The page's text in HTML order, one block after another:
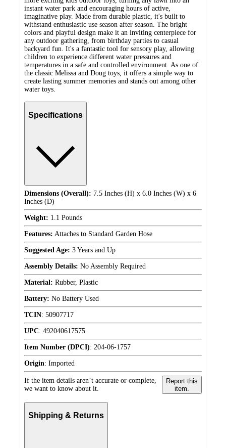
instant water park and encouraging hours of active,
imaginative play. Made from durable plastic, it's built to
withstand enthusiastic use season after season. The bright
colors and playful design make it an inviting centerpiece for
any outdoor gathering, from birthday parties to casual
backyard fun. It's a fantastic tool for sensory play, allowing
children to experience different water pressures and
temperatures in a safe and controlled environment. As one of
the classic Melissa and Doug toys, it offers a simple way to
create lasting summer memories and stands out among other
water toys.
Specifications
Dimensions (Overall): 7.5 Inches (H) x 6.0 Inches (W) x 6
Inches (D)
Weight: 1.1 Pounds
Features: Attaches to Standard Garden Hose
Suggested Age: 3 Years and Up
Assembly Details: No Assembly Required
Material: Rubber, Plastic
Battery: No Battery Used
TCIN: 50907717
UPC: 492040617575
Item Number (DPCI): 204-06-1757
Origin: Imported
If the item details aren’t accurate or complete,
we want to know about it.
Report this
item.
Shipping & Returns